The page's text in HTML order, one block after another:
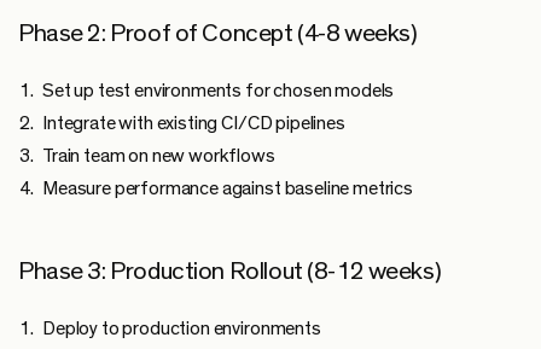
Phase 2: Proof of Concept (4-8 weeks)
Set up test environments for chosen models
Integrate with existing CI/CD pipelines
Train team on new workflows
Measure performance against baseline metrics
Phase 3: Production Rollout (8-12 weeks)
Deploy to production environments